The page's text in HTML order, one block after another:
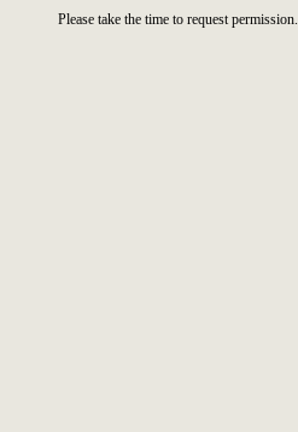
Please take the time to request permission.